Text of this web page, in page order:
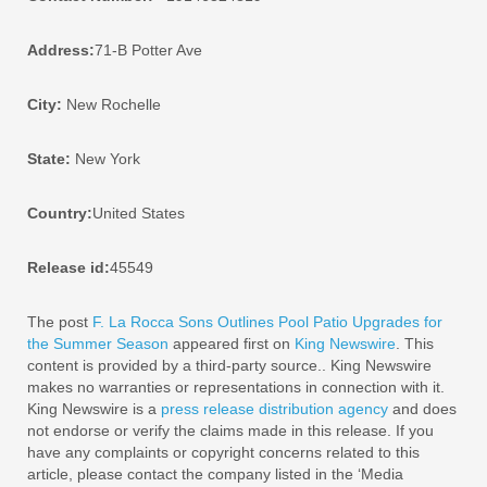
Address:71-B Potter Ave
City: New Rochelle
State: New York
Country:United States
Release id:45549
The post F. La Rocca Sons Outlines Pool Patio Upgrades for
the Summer Season appeared first on King Newswire . This
content is provided by a third-party source.. King Newswire
makes no warranties or representations in connection with it.
King Newswire is a press release distribution agency and does
not endorse or verify the claims made in this release. If you
have any complaints or copyright concerns related to this
article, please contact the company listed in the ‘Media